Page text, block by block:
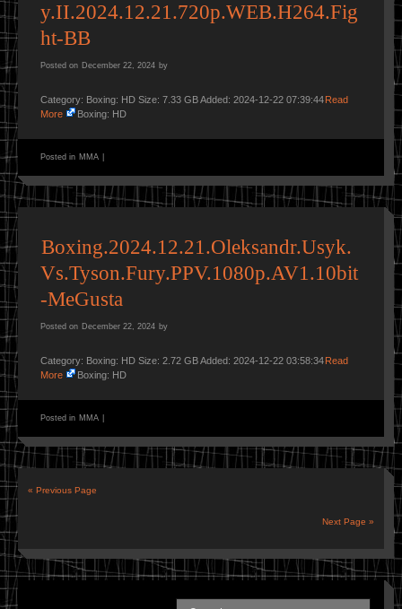
y.II.2024.12.21.720p.WEB.H264.Fig
ht-BB
Posted on December 22, 2024 by
Category: Boxing: HD Size: 7.33 GB Added: 2024-12-22 07:39:44Read
More
Boxing: HD
Posted in MMA
Boxing.2024.12.21.Oleksandr.Usyk.
Vs.Tyson.Fury.PPV.1080p.AV1.10bit
-MeGusta
Posted on December 22, 2024 by
Category: Boxing: HD Size: 2.72 GB Added: 2024-12-22 03:58:34Read
More
Boxing: HD
Posted in MMA
« Previous Page
Next Page »